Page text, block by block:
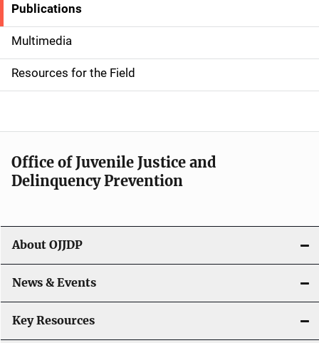
S
i
d
e
n
a
v
g
a
t
i
Publications
Multimedia
Resources for the Field
Office of Juvenile Justice and
Delinquency Prevention
About OJJDP
News & Events
Key Resources